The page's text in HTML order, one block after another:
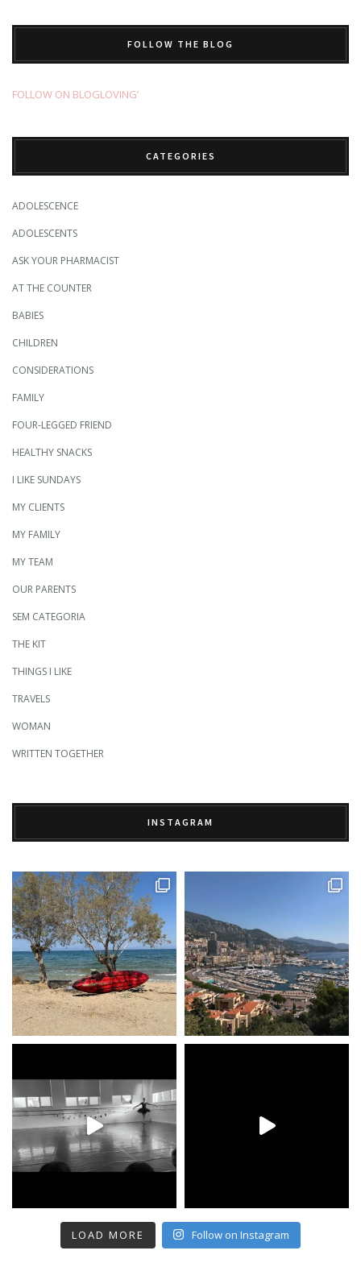
FOLLOW THE BLOG
FOLLOW ON BLOGLOVING’
CATEGORIES
ADOLESCENCE
ADOLESCENTS
ASK YOUR PHARMACIST
AT THE COUNTER
BABIES
CHILDREN
CONSIDERATIONS
FAMILY
FOUR-LEGGED FRIEND
HEALTHY SNACKS
I LIKE SUNDAYS
MY CLIENTS
MY FAMILY
MY TEAM
OUR PARENTS
SEM CATEGORIA
THE KIT
THINGS I LIKE
TRAVELS
WOMAN
WRITTEN TOGETHER
INSTAGRAM
LOAD MORE Follow on Instagram